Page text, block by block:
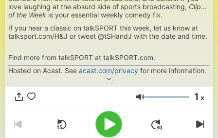
love laughing at the absurd side of sports broadcasting, Clips
of the Week is your essential weekly comedy fix.
If you hear a classic on talkSPORT this week, let us know at
talksport.com/H&J or tweet @tSHandJ with the date and time.
Find more from talkSPORT at talkSPORT.com.
Hosted on Acast. See acast.com/privacy for more information.
Volumen 1 x